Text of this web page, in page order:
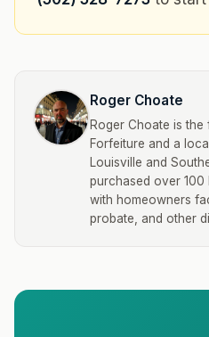
Roger Choate
Roger Choate is
Forfeiture and a
Louisville and
purchased over
with homeowners
probate, and other